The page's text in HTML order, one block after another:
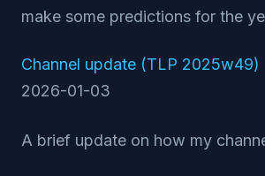
make some predictions for the
Channel update (TLP 2025w49)
2026-01-03
A brief update on how my